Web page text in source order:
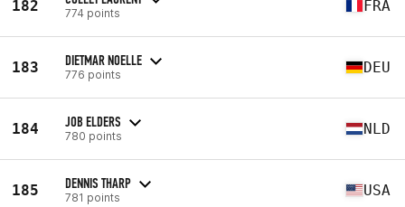
182 774 points FRA
183 DIETMAR NOELLE
776 points DEU
184 JOB ELDERS
780 points NLD
185 DENNIS THARP
781 points USA